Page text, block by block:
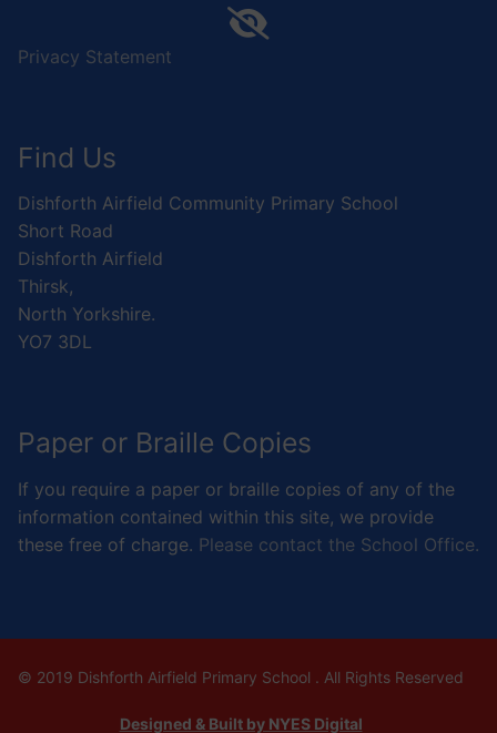
Privacy Statement
Find Us
Dishforth Airfield Community Primary School
Short Road
Dishforth Airfield
Thirsk,
North Yorkshire.
YO7 3DL
Paper or Braille Copies
If you require a paper or braille copies of any of the
information contained within this site, we provide
these free of charge. Please contact the School Office.
© 2019 Dishforth Airfield Primary School . All Rights Reserved
Designed & Built by NYES Digital